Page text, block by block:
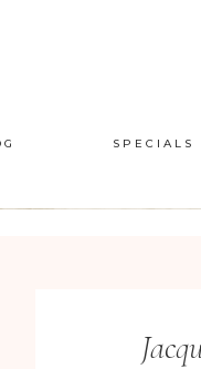
SPECIALS